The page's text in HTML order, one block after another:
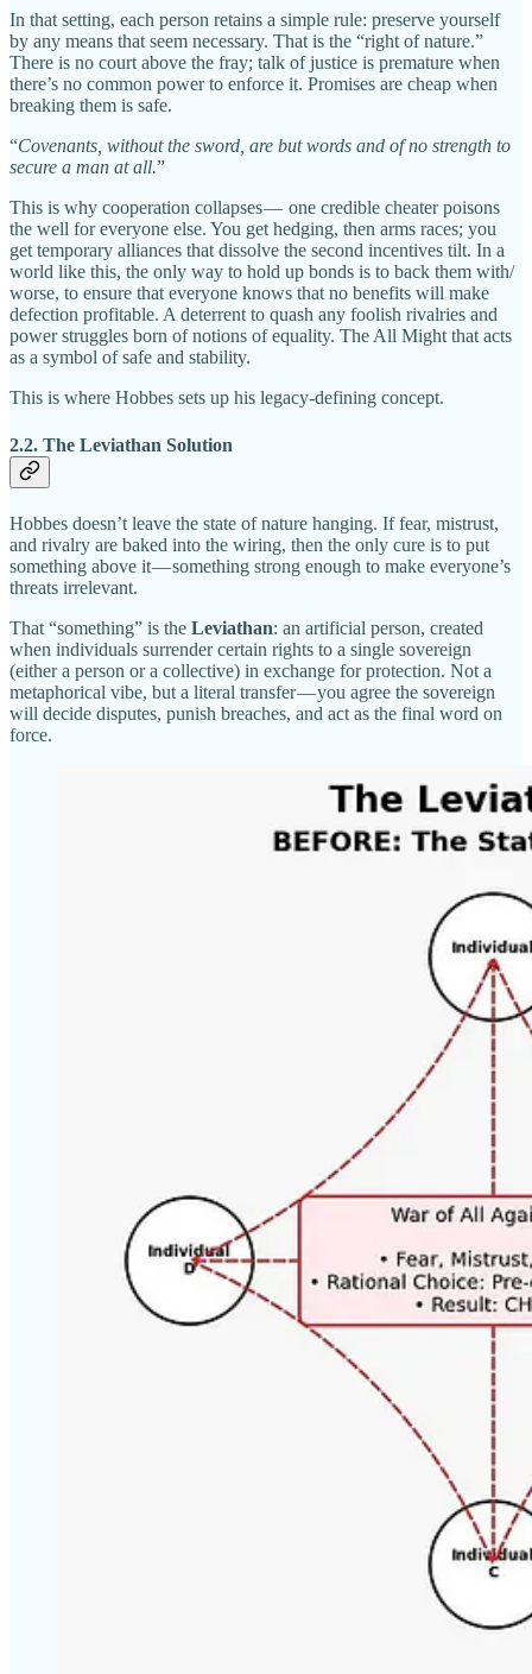
In that setting, each person retains a simple rule: preserve yourself
by any means that seem necessary. That is the “right of nature.”
There is no court above the fray; talk of justice is premature when
there’s no common power to enforce it. Promises are cheap when
breaking them is safe.
“Covenants, without the sword, are but words and of no strength to
secure a man at all.”
This is why cooperation collapses — one credible cheater poisons
the well for everyone else. You get hedging, then arms races; you
get temporary alliances that dissolve the second incentives tilt. In a
world like this, the only way to hold up bonds is to back them with/
worse, to ensure that everyone knows that no benefits will make
defection profitable. A deterrent to quash any foolish rivalries and
power struggles born of notions of equality. The All Might that acts
as a symbol of safe and stability.
This is where Hobbes sets up his legacy-defining concept.
2.2. The Leviathan Solution
Hobbes doesn’t leave the state of nature hanging. If fear, mistrust,
and rivalry are baked into the wiring, then the only cure is to put
something above it — something strong enough to make everyone’s
threats irrelevant.
That “something” is the Leviathan: an artificial person, created
when individuals surrender certain rights to a single sovereign
(either a person or a collective) in exchange for protection. Not a
metaphorical vibe, but a literal transfer — you agree the sovereign
will decide disputes, punish breaches, and act as the final word on
force.